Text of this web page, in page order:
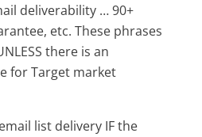
deliverability … 90+
etc. These phrases
there is an
for Target market
list delivery IF the